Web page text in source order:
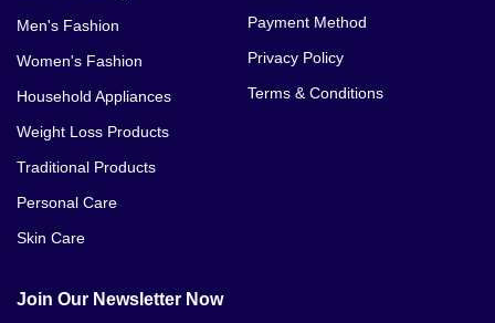
Men's Fashion
Women's Fashion
Household Appliances
Weight Loss Products
Traditional Products
Personal Care
Skin Care
Payment Method
Privacy Policy
Terms & Conditions
Join Our Newsletter Now